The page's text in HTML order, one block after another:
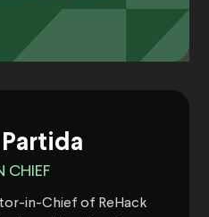
CHIEF
in-Chief of ReHack